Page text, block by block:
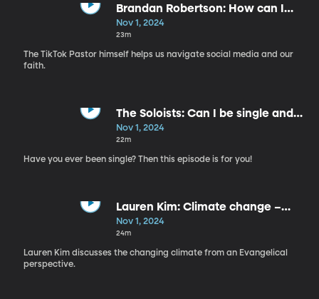
Brandan Robertson: How can I
manage hate comments online
and IRL?
Nov 1, 2024
23m
The TikTok Pastor himself helps us navigate social media and our
faith.
The Soloists: Can I be single and
sufficient?
Nov 1, 2024
22m
Have you ever been single? Then this episode is for you!
Lauren Kim: Climate change –
who is she?
Nov 1, 2024
24m
Lauren Kim discusses the changing climate from an Evangelical
perspective.